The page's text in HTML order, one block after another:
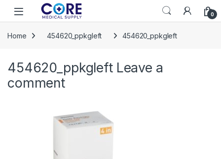
Skip to navigation
Skip to content
Open 0
Home 454620_ppkgleft 454620_ppkgleft
454620_ppkgleft Leave a
comment